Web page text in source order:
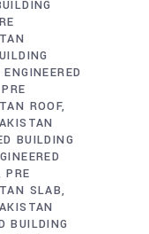
ENGINEERED
PRE
ROOF
BUILDING
PRE
SLAB
BUILDING